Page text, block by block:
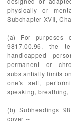
physically or
Subchapter XVII,
(a) For purposes
9817.00.96, the
handicapped
permanent or
substantially limits
one's self,
speaking,
(b) Subheadings
cover --